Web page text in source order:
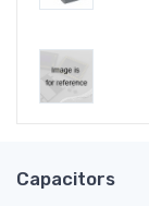
Capacitors